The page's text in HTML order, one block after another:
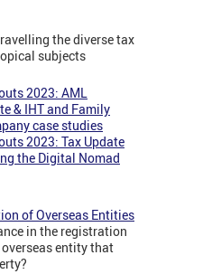
the diverse tax
subjects
2023: AML
& IHT and Family
case studies
2023: Tax Update
the Digital Nomad
of Overseas Entities
in the registration
entity that